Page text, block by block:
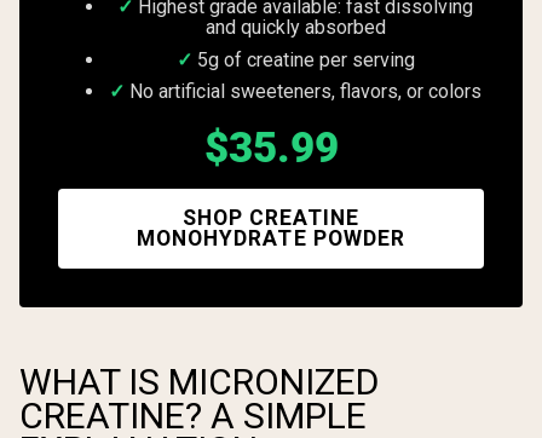
Highest grade available: fast dissolving
and quickly absorbed
5g of creatine per serving
No artificial sweeteners, flavors, or colors
$35.99
SHOP CREATINE
MONOHYDRATE POWDER
WHAT IS MICRONIZED
CREATINE? A SIMPLE